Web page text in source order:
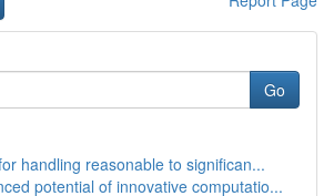
Go
handling reasonable to significan...
potential of innovative computatio...